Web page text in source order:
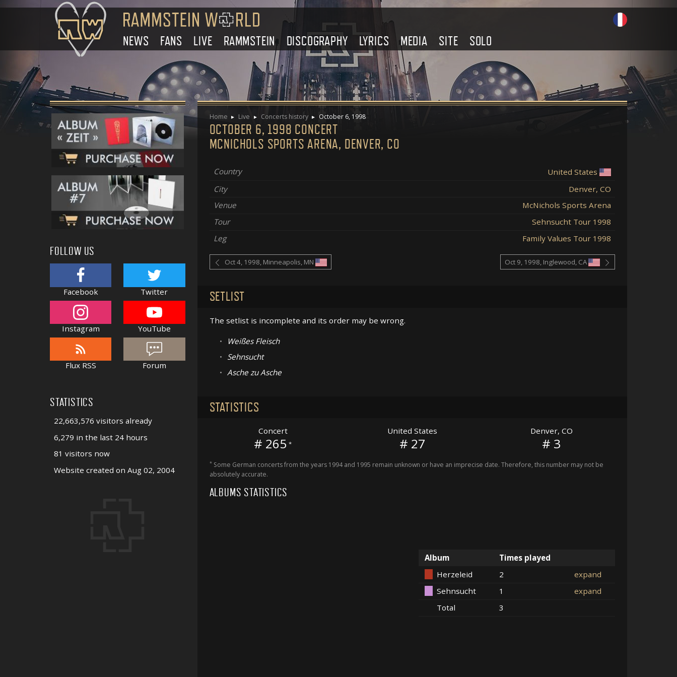
NEWS FANS LIVE RAMMSTEIN DISCOGRAPHY LYRICS MEDIA SITE SOLO
Home Live Concerts history October 6, 1998
OCTOBER 6, 1998 CONCERT
MCNICHOLS SPORTS ARENA, DENVER, CO
Country
United States
City
Denver, CO
Venue
McNichols Sports Arena
Tour
Sehnsucht Tour 1998
Leg
Family Values Tour 1998
Oct 4, 1998, Minneapolis, MN Oct 9, 1998, Inglewood, CA
SETLIST
The setlist is incomplete and its order may be wrong.
•
Weißes Fleisch
• Sehnsucht
• Asche zu Asche
STATISTICS
Concert
# 265 *
United States
# 27
Denver, CO
# 3
*Some German concerts from the years 1994 and 1995 remain unknown or have an imprecise date. Therefore, this number may not be
absolutely accurate.
ALBUMS STATISTICS
Album
Times played
Herzeleid
2
expand
Sehnsucht
1
expand
Total
3
FOLLOW US
Facebook Twitter
Instagram YouTube
Flux RSS Forum
STATISTICS
22,663,576 visitors already
6,279 in the last 24 hours
81 visitors now
Website created on Aug 02, 2004